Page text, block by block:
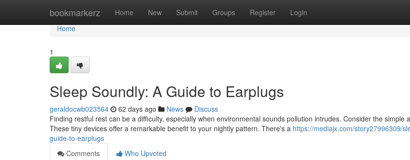
bookmarkerz Home New Submit Groups Register Login
Home
Home
1
Sleep Soundly: A Guide to Earplugs
geraldocwb023564 62 days ago News
Discuss
Finding restful rest can be a difficulty, especially when environmental sounds pollution intrudes. Consider the simple
These tiny devices offer a remarkable benefit to your nightly pattern. There's a https://mediajx.com/story27996309/
guide-to-earplugs
Comments
Who Upvoted